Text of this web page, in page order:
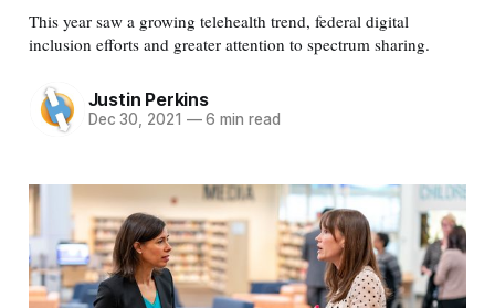
This year saw a growing telehealth trend, federal digital
inclusion efforts and greater attention to spectrum sharing.
Justin Perkins
Dec 30, 2021 —6 min read